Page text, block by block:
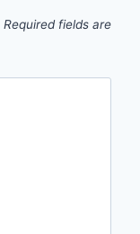
Required fields are